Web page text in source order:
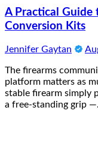
A Practical Guide
Conversion Kits
Jennifer Gaytan
The firearms
platform matters as
stable firearm simply
a free-standing grip